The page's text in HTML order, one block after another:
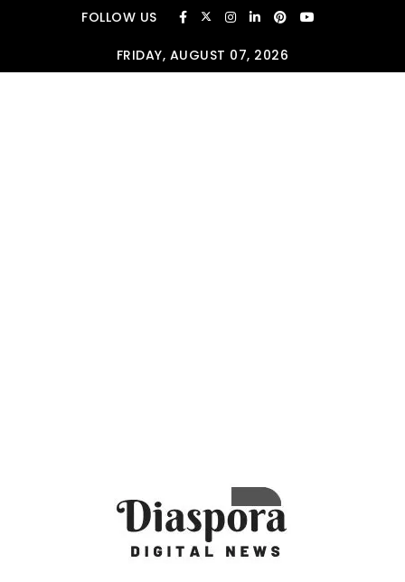
Skip to contentFOLLOW US
FRIDAY, AUGUST 07, 2026